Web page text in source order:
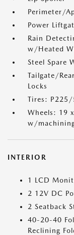
Perimeter/
Power
Rain
w/Heated
Steel Spare
Tailgate/
Locks
Tires: P225/
Wheels: 19
w/
INTERIOR
1 LCD
2 12V DC
2 Seatback
40-20-40
Reclining